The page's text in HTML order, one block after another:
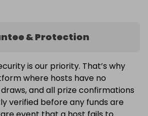
& Protection
is our priority. That’s why
where hosts have no
and all prize confirmations
verified before any funds are